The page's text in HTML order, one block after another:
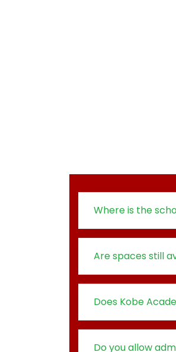
Where is the
Are spaces still
Does Kobe
Do you allow